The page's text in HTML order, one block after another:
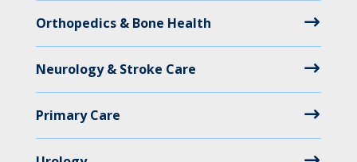
Orthopedics & Bone Health
Neurology & Stroke Care
Primary Care